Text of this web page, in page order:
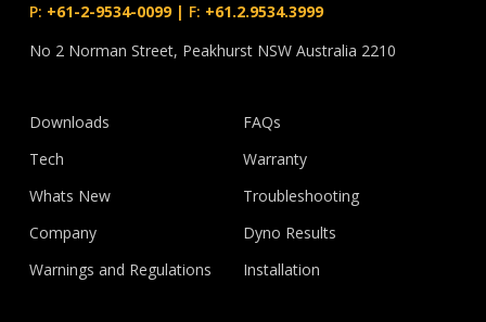
P: +61-2-9534-0099| F: +61.2.9534.3999
No 2 Norman Street, Peakhurst NSW Australia 2210
Downloads
Tech
Whats New
Company
Warnings and Regulations
FAQs
Warranty
Troubleshooting
Dyno Results
Installation